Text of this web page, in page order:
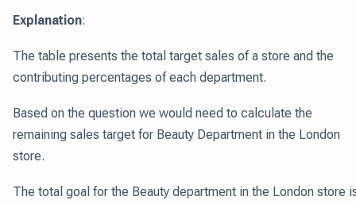
Explanation:
The table presents the total target sales of a store and the
contributing percentages of each department.
Based on the question we would need to calculate the
remaining sales target for Beauty Department in the London
store.
The total goal for the Beauty department in the London store